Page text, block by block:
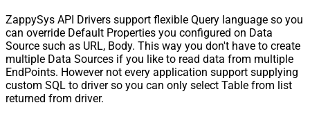
ZappySys API Drivers support flexible Query language so you
can override Default Properties you configured on Data
Source such as URL, Body. This way you don't have to create
multiple Data Sources if you like to read data from multiple
EndPoints. However not every application support supplying
custom SQL to driver so you can only select Table from list
returned from driver.